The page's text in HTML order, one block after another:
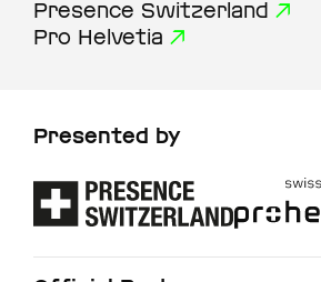
Presence Switzerland
Pro Helvetia
Presented by